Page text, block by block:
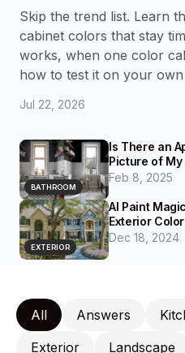
Skip the trend list. Learn
cabinet colors that stay
works, when one color
how to test it on your
Jul 22, 2026
BATHROOM
Is There an
Picture of My
Feb 8, 2025
EXTERIOR
AI Paint
Exterior
Dec 18, 2024
All Answers
Exterior
Landscape